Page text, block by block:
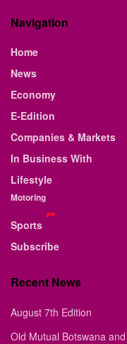
Navigation
Home
News
Economy
E-Edition
Companies & Markets
In Business With
Lifestyle
Motoring
Sports
Subscribe
Recent News
August 7th Edition
Old Mutual Botswana